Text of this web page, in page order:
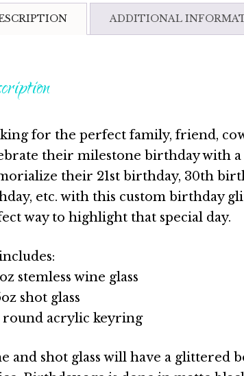
ADDITIONAL
for the perfect family, friend,
their milestone birthday with a
their 21st birthday, 30th
etc. with this custom birthday
way to highlight that special day.
stemless wine glass
shot glass
round acrylic keyring
and shot glass will have a glittered